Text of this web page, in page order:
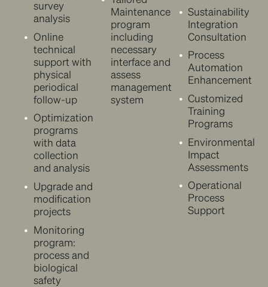
survey
analysis
Online
technical
support with
physical
periodical
follow-up
Optimization
programs
with data
collection
and analysis
Upgrade and
modification
projects
Monitoring
program:
process and
biological
safety
Maintenance
program
including
necessary
interface and
assess
management
system
Sustainability
Integration
Consultation
Process
Automation
Enhancement
Customized
Training
Programs
Environmental
Impact
Assessments
Operational
Process
Support